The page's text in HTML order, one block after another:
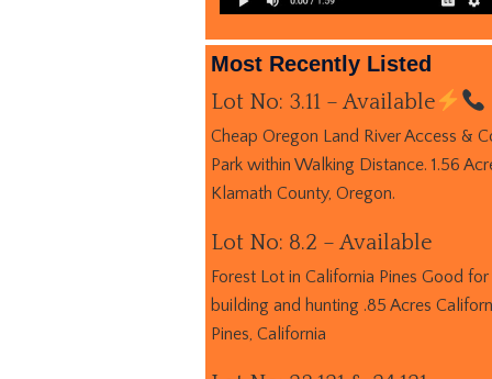
Most Recently Listed
Lot No: 3.11 – Available
Cheap Oregon Land River Access &
Park within Walking Distance. 1.56
Klamath County, Oregon.
Lot No: 8.2 – Available
Forest Lot in California Pines Good for
building and hunting .85 Acres
Pines, California